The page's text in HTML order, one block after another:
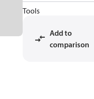
Tools
Add to
comparison